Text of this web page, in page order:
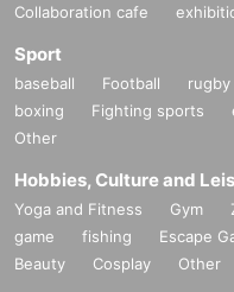
Collaboration cafe
Sport
baseball Football rugby
boxing
Fighting sports
Other
Hobbies, Culture and
Yoga and Fitness Gym
game
fishing Escape
Beauty
Cosplay Other